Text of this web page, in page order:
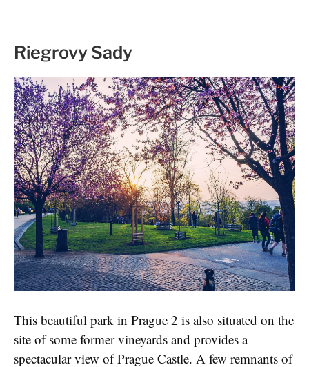
Riegrovy Sady
This beautiful park in Prague 2 is also situated on the
site of some former vineyards and provides a
spectacular view of Prague Castle. A few remnants of